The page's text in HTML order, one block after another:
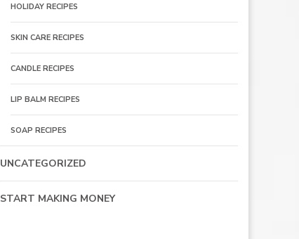
HOLIDAY RECIPES
SKIN CARE RECIPES
CANDLE RECIPES
LIP BALM RECIPES
SOAP RECIPES
UNCATEGORIZED
START MAKING MONEY